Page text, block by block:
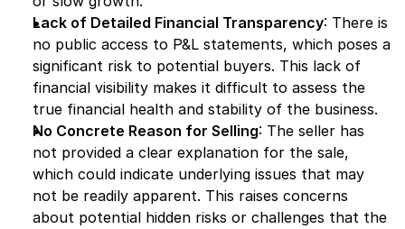
Lack of Detailed Financial Transparency: There is
no public access to P&L statements, which poses a
significant risk to potential buyers. This lack of
financial visibility makes it difficult to assess the
true financial health and stability of the business.
No Concrete Reason for Selling: The seller has
not provided a clear explanation for the sale,
which could indicate underlying issues that may
not be readily apparent. This raises concerns
about potential hidden risks or challenges that the